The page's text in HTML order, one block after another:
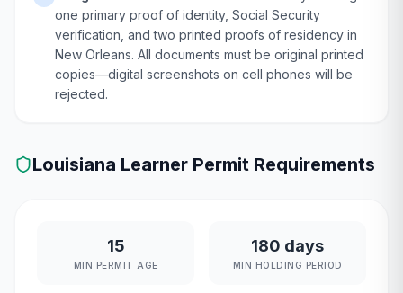
one primary proof of identity, Social Security
verification, and two printed proofs of residency in
New Orleans. All documents must be original printed
copies—digital screenshots on cell phones will be
rejected.
Louisiana Learner Permit Requirements
15
MIN PERMIT AGE
180 days
MIN HOLDING PERIOD